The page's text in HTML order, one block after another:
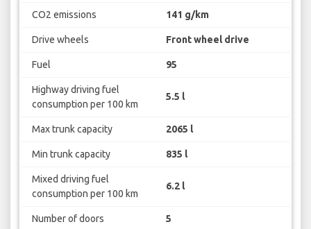
CO2 emissions 141 g/km
Drive wheels Front wheel drive
Fuel 95
Highway driving fuel
consumption per 100 km
5.5 l
Max trunk capacity 2065 l
Min trunk capacity 835 l
Mixed driving fuel
consumption per 100 km
6.2 l
Number of doors 5